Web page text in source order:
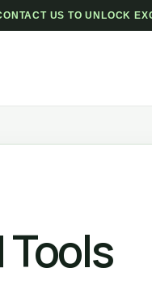
US TO UNLOCK
Tools